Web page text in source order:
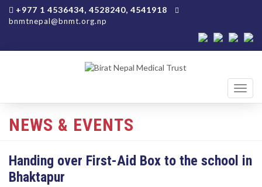
+977 1 4536434, 4528240, 4541918
bnmtnepal@bnmt.org.np
NEWS & EVENTS
Handing over First-Aid Box to the school in
Bhaktapur